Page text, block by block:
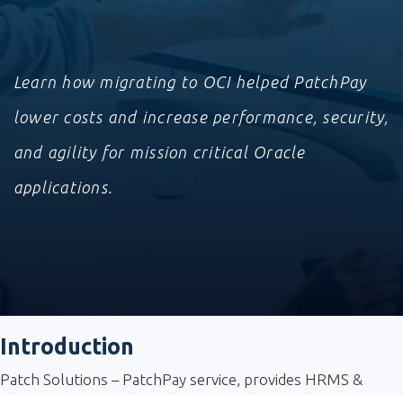
Learn how migrating to OCI helped PatchPay
lower costs and increase performance, security,
and agility for mission critical Oracle
applications.
Introduction
Patch Solutions – PatchPay service, provides HRMS &